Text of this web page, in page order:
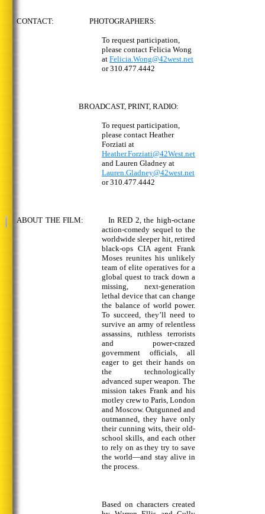
CONTACT: PHOTOGRAPHERS:
To request participation,
please contact Felicia Wong
at Felicia.Wong@42west.net
or 310.477.4442
BROADCAST, PRINT, RADIO:
To request participation,
please contact Heather
Forziati at
Heather.Forziati@42West.net
and Lauren Gladney at
Lauren.Gladney@42west.net
or 310.477.4442
ABOUT THE FILM: In RED 2, the high-octane
action-comedy sequel to the
worldwide sleeper hit, retired
black-ops CIA agent Frank
Moses reunites his unlikely
team of elite operatives for a
global quest to track down a
missing, next-generation
lethal device that can change
the balance of world power.
To succeed, they’ll need to
survive an army of relentless
assassins, ruthless terrorists
and power-crazed
government officials, all
eager to get their hands on
the technologically
advanced super weapon. The
mission takes Frank and his
motley crew to Paris, London
and Moscow. Outgunned and
outmanned, they have only
their cunning wits, their old-
school skills, and each other
to rely on as they try to save
the world—and stay alive in
the process.
Based on characters created